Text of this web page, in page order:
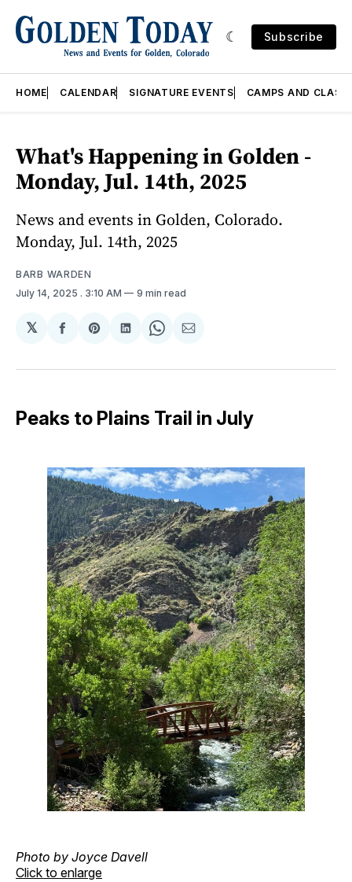
Subscribe
HOME CALENDAR SIGNATURE EVENTS CAMPS AND
What's Happening in Golden -
Monday, Jul. 14th, 2025
News and events in Golden, Colorado.
Monday, Jul. 14th, 2025
BARB WARDEN
July 14, 2025 . 3:10 AM 9 min read
𝕏
Share
Facebook
Share
Pinterest
Share
LinkedIn
Share
WhatsApp
Share
Email
Peaks to Plains Trail in July
Photo by Joyce Davell
Click to enlarge